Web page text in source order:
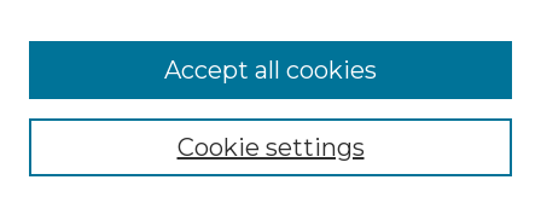
Select context to search:
Advanced Search
Cookie settings
Accept all cookies